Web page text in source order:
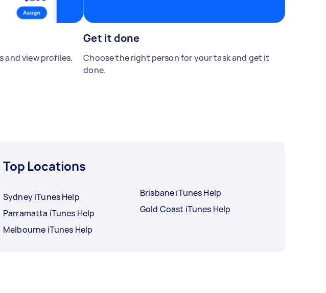
and view profiles.
Get it done
Choose the right person for your task and get it
done.
Top Locations
Sydney iTunes Help
Parramatta iTunes Help
Melbourne iTunes Help
Brisbane iTunes Help
Gold Coast iTunes Help